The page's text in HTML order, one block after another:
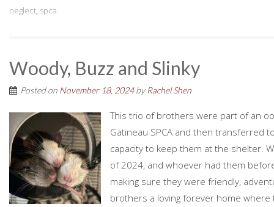
neglect, spca
Woody, Buzz and Slinky
Posted on November 18, 2024by Rachel Shen
This trio of brothers were part of an
Gatineau SPCA and then transferred
capacity to keep them at the shelter.
of 2024, and whoever had them
making sure they were friendly,
brothers a loving forever home where